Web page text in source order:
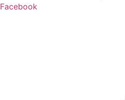
Facebook